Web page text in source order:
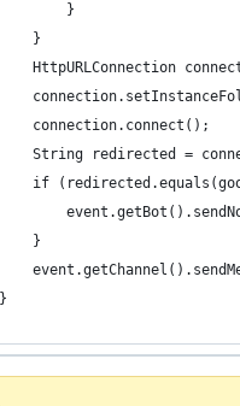
}
}
HttpURLConnection
connection.connect();
String redirected =
if
}